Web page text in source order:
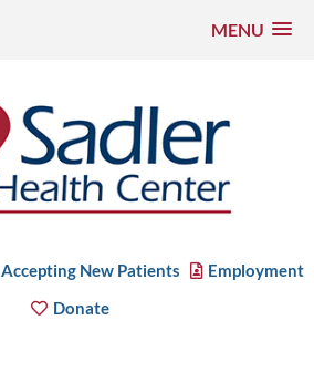
MENU
Accepting New Patients
Employment
Donate